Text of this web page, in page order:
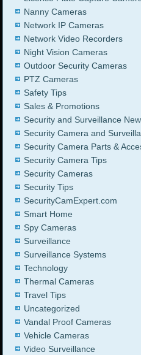
Nanny Cameras
Network IP Cameras
Network Video Recorders
Night Vision Cameras
Outdoor Security Cameras
PTZ Cameras
Safety Tips
Sales & Promotions
Security and Surveillance
Security Camera and
Security Camera Parts &
Security Camera Tips
Security Cameras
Security Tips
SecurityCamExpert.com
Smart Home
Spy Cameras
Surveillance
Surveillance Systems
Technology
Thermal Cameras
Travel Tips
Uncategorized
Vandal Proof Cameras
Vehicle Cameras
Video Surveillance